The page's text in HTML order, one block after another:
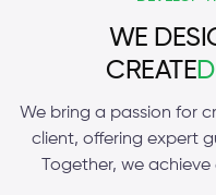
WE
CREATE
We bring a passion for
client, offering expert
Together, we